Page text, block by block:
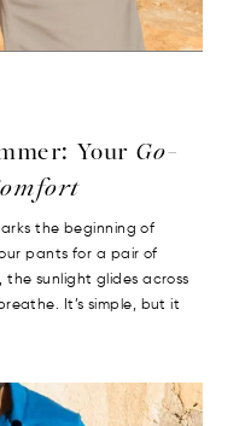
Your Go-
the beginning of
pants for a pair of
the sunlight glides across
It’s simple, but it